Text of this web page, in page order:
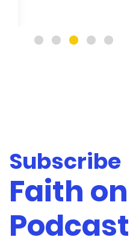
Subscribe
Faith
Podcast